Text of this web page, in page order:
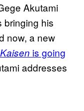
Akutami
bringing his
now, a new
is going
addresses